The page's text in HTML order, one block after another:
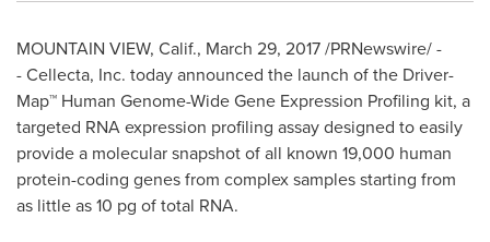
MOUNTAIN VIEW, Calif., March 29, 2017/PRNewswire/ -
- Cellecta, Inc. today announced the launch of the Driver-
Map™ Human Genome-Wide Gene Expression Profiling kit, a
targeted RNA expression profiling assay designed to easily
provide a molecular snapshot of all known 19,000 human
protein-coding genes from complex samples starting from
as little as 10 pg of total RNA.